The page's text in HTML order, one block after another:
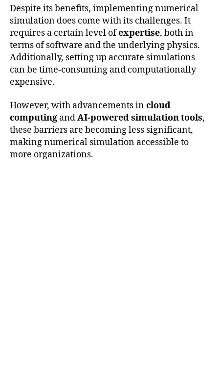
Despite its benefits, implementing numerical
simulation does come with its challenges. It
requires a certain level ofexpertise, both in
terms of software and the underlying physics.
Additionally, setting up accurate simulations
can be time-consuming and computationally
expensive.
However, with advancements incloud
computing andAI-powered simulation tools,
these barriers are becoming less significant,
making numerical simulation accessible to
more organizations.